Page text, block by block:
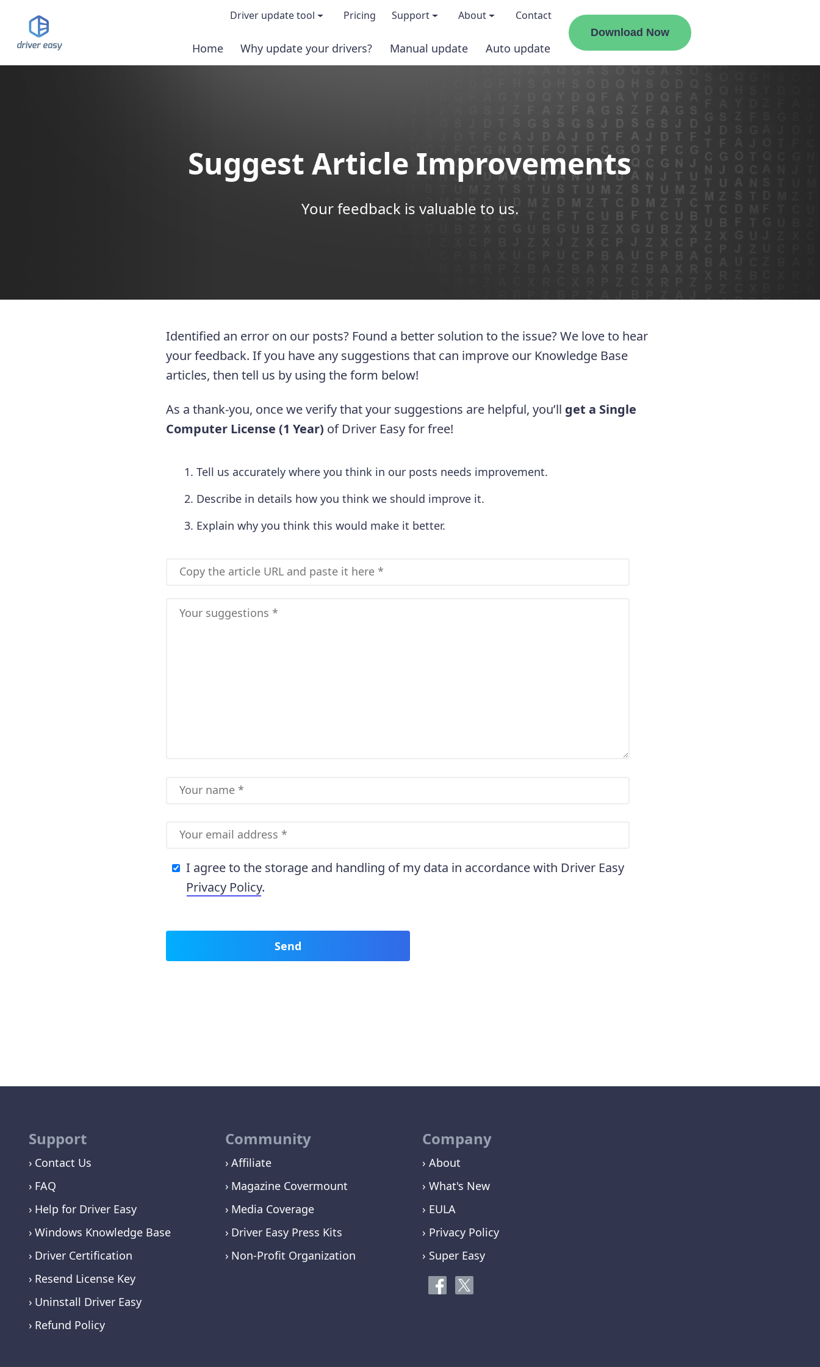
Driver update tool
Demo & features
Pricing Support
Help for Driver Easy
About
About us
Magazine covermount
Contact
Home Why update your drivers? Manual update Auto update
Download Now
Suggest Article Improvements
Your feedback is valuable to us.
Identified an error on our posts? Found a better solution to the issue? We love to hear
your feedback. If you have any suggestions that can improve our Knowledge Base
articles, then tell us by using the form below!
As a thank-you, once we verify that your suggestions are helpful, you’ll get a Single
Computer License (1 Year) of Driver Easy for free!
Tell us accurately where you think in our posts needs improvement.
Describe in details how you think we should improve it.
Explain why you think this would make it better.
I agree to the storage and handling of my data in accordance with Driver Easy
Privacy Policy.
Support
Contact Us
FAQ
Help for Driver Easy
Windows Knowledge Base
Driver Certification
Resend License Key
Uninstall Driver Easy
Refund Policy
Community
Affiliate
Magazine Covermount
Media Coverage
Driver Easy Press Kits
Non-Profit Organization
Company
› About
› What's New
› EULA
› Privacy Policy
› Super Easy